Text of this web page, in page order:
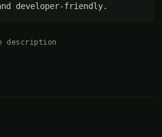
developer-friendly.
description